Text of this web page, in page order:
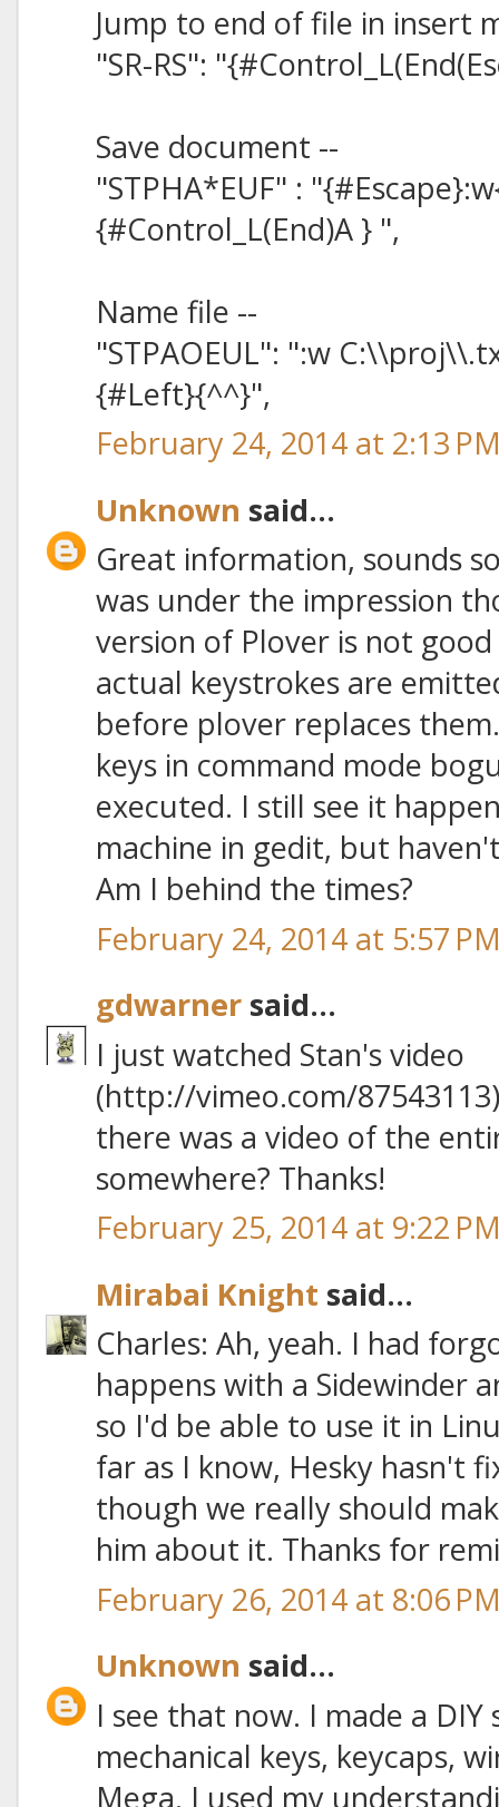
Jump to end of file in insert
"SR-RS":
Save document --
"STPHA*EUF" :
{#Control_L(End)A } ",
Name file --
"STPAOEUL": ":w
{#Left}{^^}",
February 24, 2014 at 2:13
Unknown said...
Great information, sounds
was under the impression
version of Plover is not
actual keystrokes are
before plover replaces
keys in command mode
executed. I still see it
machine in gedit, but
Am I behind the times?
February 24, 2014 at 5:57
gdwarner said...
I just watched Stan's video
(http://vimeo.com/
there was a video of the
somewhere? Thanks!
February 25, 2014 at 9:22
Mirabai Knight said...
Charles: Ah, yeah. I had
happens with a Sidewinder
so I'd be able to use it in
far as I know, Hesky hasn't
though we really should
him about it. Thanks for
February 26, 2014 at 8:06
Unknown said...
I see that now. I made a
mechanical keys, keycaps,
Mega. I used my